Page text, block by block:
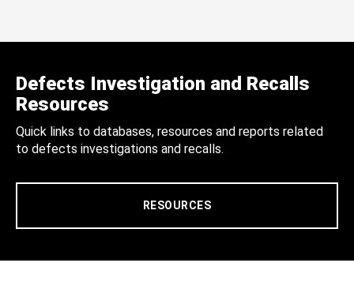
Defects Investigation and Recalls
Resources
Quick links to databases, resources and reports related
to defects investigations and recalls.
RESOURCES